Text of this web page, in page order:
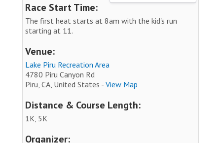
Race Start Time:
The first heat starts at 8am with the kid's run
starting at 11.
Venue:
Lake Piru Recreation Area
4780 Piru Canyon Rd
Piru, CA, United States - View Map
Distance & Course Length:
1K, 5K
Organizer: